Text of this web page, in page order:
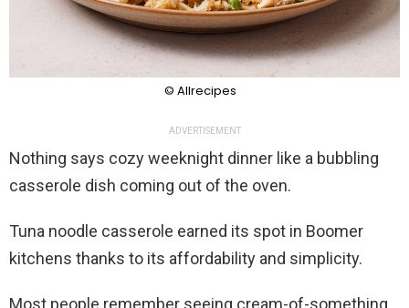
© Allrecipes
ADVERTISEMENT
Nothing says cozy weeknight dinner like a bubbling
casserole dish coming out of the oven.
Tuna noodle casserole earned its spot in Boomer
kitchens thanks to its affordability and simplicity.
Most people remember seeing cream-of-something